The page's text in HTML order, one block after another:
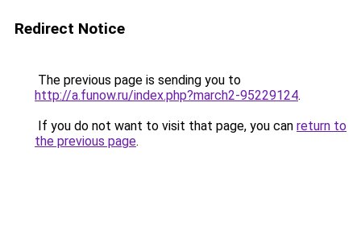
Redirect Notice
The previous page is sending you to
http://a.funow.ru/index.php?march2-95229124.
If you do not want to visit that page, you can return to
the previous page.